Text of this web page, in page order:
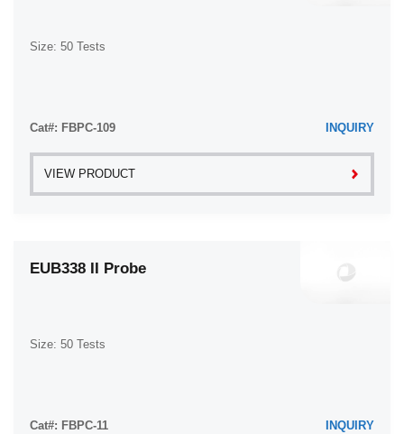
Size: 50 Tests
Cat#: FBPC-109 INQUIRY
VIEW PRODUCT
EUB338 II Probe
Size: 50 Tests
Cat#: FBPC-11 INQUIRY